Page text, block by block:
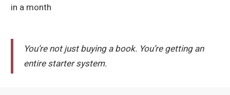
in a month
You’re not just buying a book. You’re getting an
entire starter system.